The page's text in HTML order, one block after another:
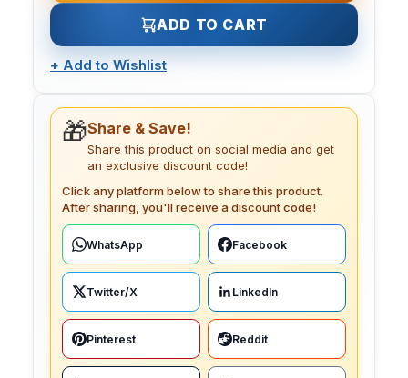
ADD TO CART
+ Add to Wishlist
🎁Share & Save!
Share this product on social media and get
an exclusive discount code!
Click any platform below to share this product.
After sharing, you'll receive a discount code!
WhatsApp Facebook
Twitter/X LinkedIn
Pinterest Reddit